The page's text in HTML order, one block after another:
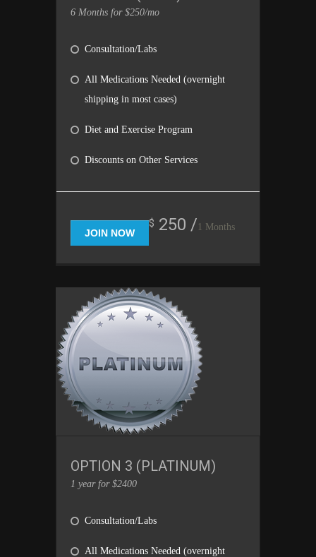
6 Months for $250/mo
Consultation/Labs
All Medications Needed (overnight
shipping in most cases)
Diet and Exercise Program
Discounts on Other Services
$ 250 / 1 Months
JOIN NOW
OPTION 3 (PLATINUM)
1 year for $2400
Consultation/Labs
All Medications Needed (overnight